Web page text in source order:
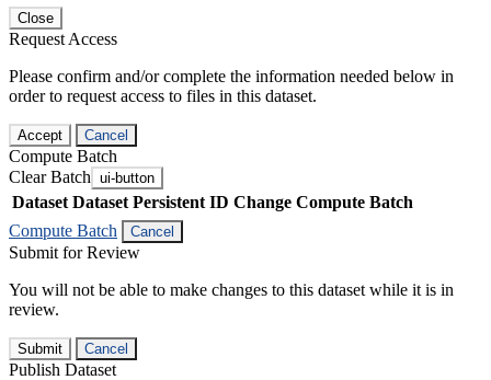
Close
Request Access
Please confirm and/or complete the information needed below in
order to request access to files in this dataset.
Accept Cancel
Compute Batch
Clear Batch ui-button
Dataset Dataset Persistent ID Change Compute Batch
Compute Batch
Cancel
Submit for Review
You will not be able to make changes to this dataset while it is in
review.
Submit Cancel
Publish Dataset